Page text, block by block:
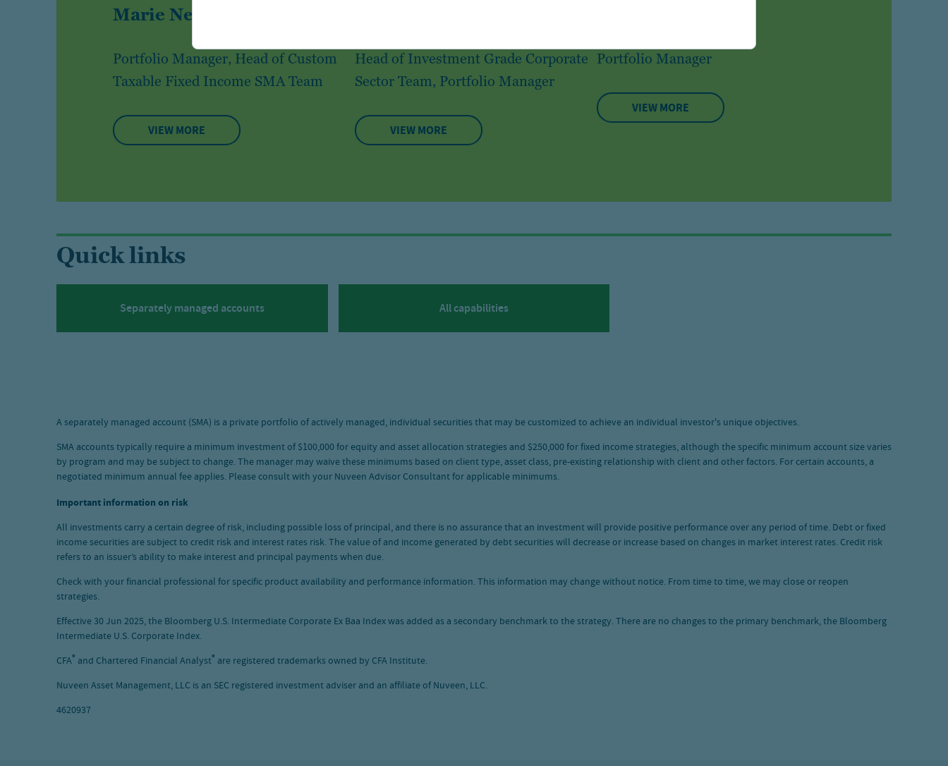
Marie Newcome, CFA
Portfolio Manager, Head of Custom
Taxable Fixed Income SMA Team
VIEW MORE
Head of Investment Grade Corporate
Sector Team, Portfolio Manager
VIEW MORE
Portfolio Manager
VIEW MORE
Quick links
Separately managed accounts All capabilities
A separately managed account (SMA) is a private portfolio of actively managed, individual securities that may be customized to achieve an individual investor's unique objectives.
SMA accounts typically require a minimum investment of $100,000 for equity and asset allocation strategies and $250,000 for fixed income strategies, although the specific minimum account size varies
by program and may be subject to change. The manager may waive these minimums based on client type, asset class, pre-existing relationship with client and other factors. For certain accounts, a
negotiated minimum annual fee applies. Please consult with your Nuveen Advisor Consultant for applicable minimums.
Important information on risk
All investments carry a certain degree of risk, including possible loss of principal, and there is no assurance that an investment will provide positive performance over any period of time. Debt or fixed
income securities are subject to credit risk and interest rates risk. The value of and income generated by debt securities will decrease or increase based on changes in market interest rates. Credit risk
refers to an issuer’s ability to make interest and principal payments when due.
Check with your financial professional for specific product availability and performance information. This information may change without notice. From time to time, we may close or reopen
strategies.
Effective 30 Jun 2025, the Bloomberg U.S. Intermediate Corporate Ex Baa Index was added as a secondary benchmark to the strategy. There are no changes to the primary benchmark, the Bloomberg
Intermediate U.S. Corporate Index.
CFA® and Chartered Financial Analyst® are registered trademarks owned by CFA Institute.
Nuveen Asset Management, LLC is an SEC registered investment adviser and an affiliate of Nuveen, LLC.
4620937